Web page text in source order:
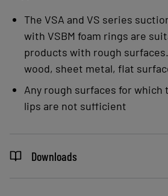
The VSA and VS series
with VSBM foam rings are
products with rough
wood, sheet metal, flat
Any rough surfaces for which
lips are not sufficient
Downloads